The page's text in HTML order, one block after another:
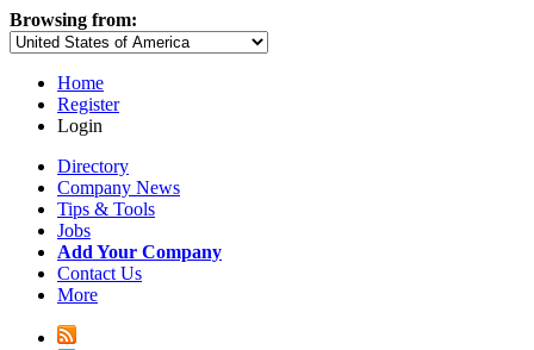
Browsing from:
Home
Register
Login
Directory
Company News
Tips & Tools
Jobs
Add Your Company
Contact Us
More